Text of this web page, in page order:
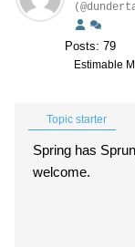
Posts: 79
Estimable
Topic starter
Spring has
welcome.